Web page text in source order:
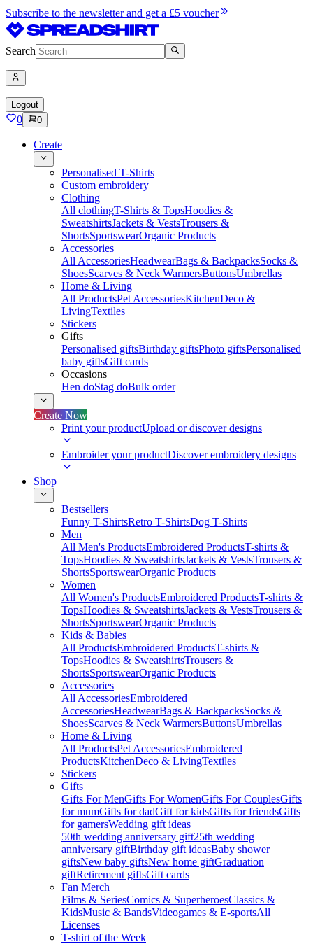
Subscribe to the newsletter and get a £5 voucher
Search
Logout
0 0
Create
Personalised T-Shirts
Custom embroidery
Clothing
All clothingT-Shirts & TopsHoodies &
SweatshirtsJackets & VestsTrousers &
ShortsSportswearOrganic Products
Accessories
All AccessoriesHeadwearBags & BackpacksSocks &
ShoesScarves & Neck WarmersButtonsUmbrellas
Home & Living
All ProductsPet AccessoriesKitchenDeco &
LivingTextiles
Stickers
Gifts
Personalised giftsBirthday giftsPhoto giftsPersonalised
baby giftsGift cards
Occasions
Hen doStag doBulk order
Create Now
Print your productUpload or discover designs
Embroider your productDiscover embroidery designs
Shop
Bestsellers
Funny T-ShirtsRetro T-ShirtsDog T-Shirts
Men
All Men's ProductsEmbroidered ProductsT-shirts &
TopsHoodies & SweatshirtsJackets & VestsTrousers &
ShortsSportswearOrganic Products
Women
All Women's ProductsEmbroidered ProductsT-shirts &
TopsHoodies & SweatshirtsJackets & VestsTrousers &
ShortsSportswearOrganic Products
Kids & Babies
All ProductsEmbroidered ProductsT-shirts &
TopsHoodies & SweatshirtsTrousers &
ShortsSportswearOrganic Products
Accessories
All AccessoriesEmbroidered
AccessoriesHeadwearBags & BackpacksSocks &
ShoesScarves & Neck WarmersButtonsUmbrellas
Home & Living
All ProductsPet AccessoriesEmbroidered
ProductsKitchenDeco & LivingTextiles
Stickers
Gifts
Gifts For MenGifts For WomenGifts For CouplesGifts
for mumGifts for dadGift for kidsGifts for friendsGifts
for gamersWedding gift ideas
50th wedding anniversary gift25th wedding
anniversary giftBirthday gift ideasBaby shower
giftsNew baby giftsNew home giftGraduation
giftRetirement giftsGift cards
Fan Merch
Films & SeriesComics & SuperheroesClassics &
KidsMusic & BandsVideogames & E-sportsAll
Licenses
T-shirt of the Week